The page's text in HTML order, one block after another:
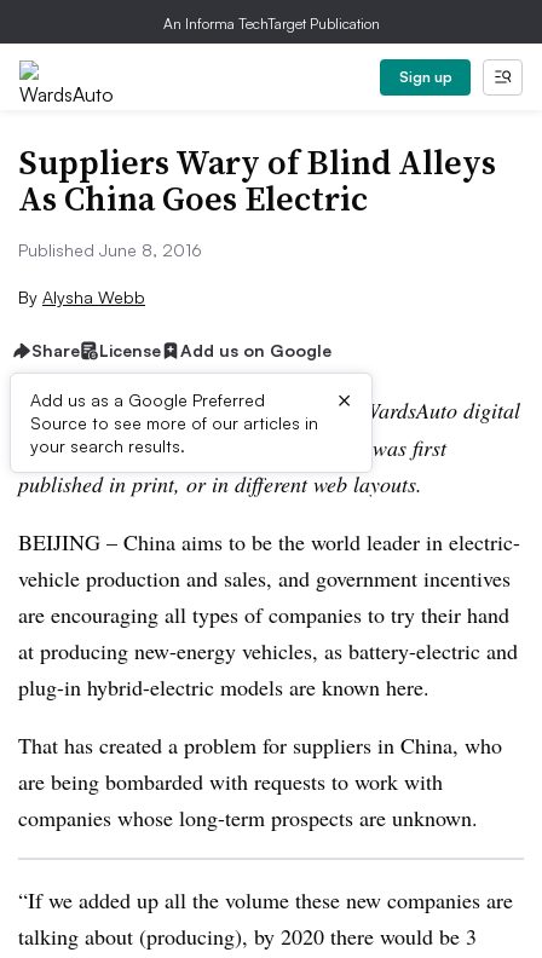
An Informa TechTarget Publication
Sign up
Suppliers Wary of Blind Alleys
As China Goes Electric
Published June 8, 2016
By Alysha Webb
Share License Add us on Google
Add us as a Google Preferred
Source to see more of our articles in
your search results.
×
Editor’s note:This story is part of the WardsAuto digital
archive, which may include content that was first
published in print, or in different web layouts.
BEIJING – China aims to be the world leader in electric-
vehicle production and sales, and government incentives
are encouraging all types of companies to try their hand
at producing new-energy vehicles, as battery-electric and
plug-in hybrid-electric models are known here.
That has created a problem for suppliers in China, who
are being bombarded with requests to work with
companies whose long-term prospects are unknown.
“If we added up all the volume these new companies are
talking about (producing), by 2020 there would be 3